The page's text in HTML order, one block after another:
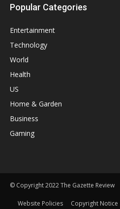
Popular Categories
Entertainment
Technology
World
Health
US
Home & Garden
Business
Gaming
© Copyright 2022 The Gazette Review
Website Policies Copyright Notice